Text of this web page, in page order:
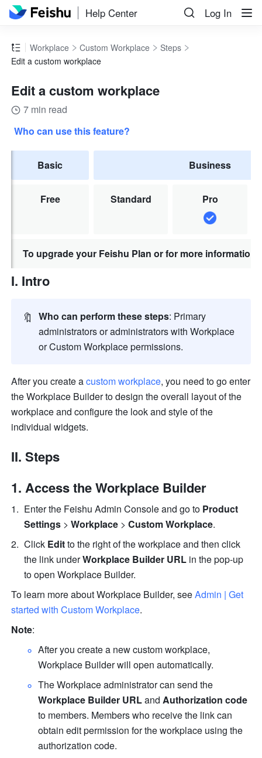
Help Center Log In
Workplace Custom Workplace
Steps
Edit a custom workplace
Edit a custom workplace
7 min read
Who can use this feature?
Basic
Free
Business
Standard Pro
To upgrade your Feishu Plan or for more
I. Intro
🔖 Who can perform these steps: Primary
administrators or administrators with Workplace
or Custom Workplace permissions.
After you create a custom workplace, you need to go enter
the Workplace Builder to design the overall layout of the
workplace and configure the look and style of the
individual widgets.
II. Steps
Access the Workplace Builder
Enter the Feishu Admin Console and go to Product
Settings > Workplace > Custom Workplace.
Click Edit to the right of the workplace and then click
the link under Workplace Builder URL in the pop-up
to open Workplace Builder.
To learn more about Workplace Builder, see Admin | Get
started with Custom Workplace.
Note:
After you create a new custom workplace,
Workplace Builder will open automatically.
Workplace Builder URL and Authorization code
to members. Members who receive the link can
obtain edit permission for the workplace using the
authorization code.